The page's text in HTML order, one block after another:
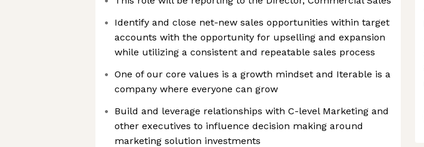
Identify and close net-new sales opportunities within target
accounts with the opportunity for upselling and expansion
while utilizing a consistent and repeatable sales process
One of our core values is a growth mindset and Iterable is a
company where everyone can grow
Build and leverage relationships with C-level Marketing and
other executives to influence decision making around
marketing solution investments